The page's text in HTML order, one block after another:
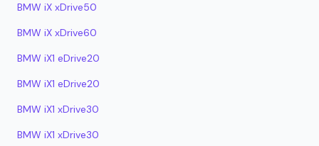
BMW iX xDrive50
BMW iX xDrive60
BMW iX1 eDrive20
BMW iX1 eDrive20
BMW iX1 xDrive30
BMW iX1 xDrive30